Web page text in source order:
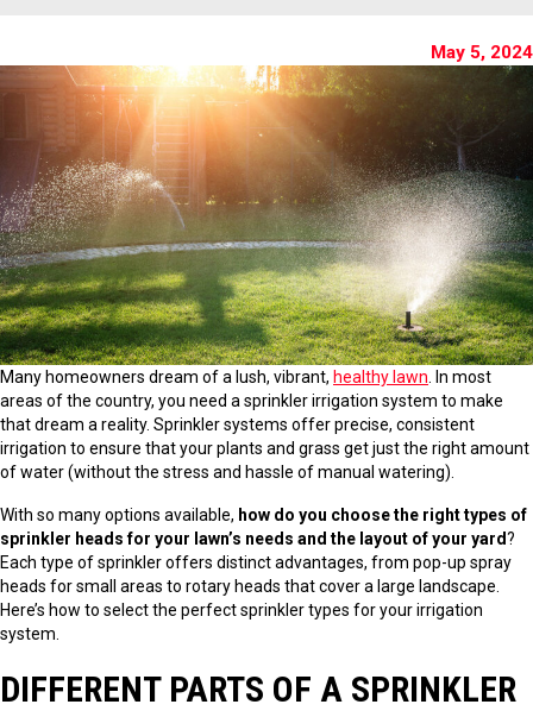
May 5, 2024
Many homeowners dream of a lush, vibrant, healthy lawn. In most
areas of the country, you need a sprinkler irrigation system to make
that dream a reality. Sprinkler systems offer precise, consistent
irrigation to ensure that your plants and grass get just the right amount
of water (without the stress and hassle of manual watering).
With so many options available, how do you choose the right types of
sprinkler heads for your lawn’s needs and the layout of your yard?
Each type of sprinkler offers distinct advantages, from pop-up spray
heads for small areas to rotary heads that cover a large landscape.
Here’s how to select the perfect sprinkler types for your irrigation
system.
DIFFERENT PARTS OF A SPRINKLER